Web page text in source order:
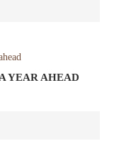
YEAR AHEAD